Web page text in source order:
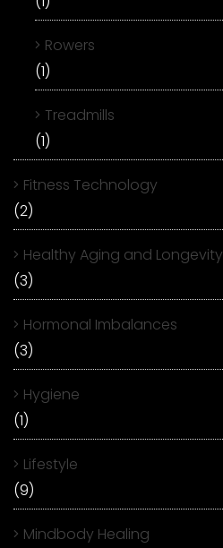
Rowers
(1)
Treadmills
(1)
Fitness Technology
(2)
Healthy Aging and Longevity
(3)
Hormonal Imbalances
(3)
Hygiene
(1)
Lifestyle
(9)
Mindbody Healing